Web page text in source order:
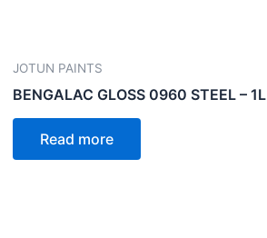
JOTUN PAINTS
BENGALAC GLOSS 0960 STEEL – 1L
Read more